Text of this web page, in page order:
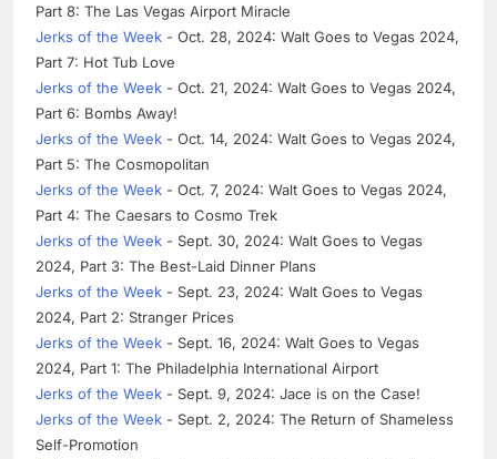
Part 8: The Las Vegas Airport Miracle
Jerks of the Week - Oct. 28, 2024: Walt Goes to Vegas 2024,
Part 7: Hot Tub Love
Jerks of the Week - Oct. 21, 2024: Walt Goes to Vegas 2024,
Part 6: Bombs Away!
Jerks of the Week - Oct. 14, 2024: Walt Goes to Vegas 2024,
Part 5: The Cosmopolitan
Jerks of the Week - Oct. 7, 2024: Walt Goes to Vegas 2024,
Part 4: The Caesars to Cosmo Trek
Jerks of the Week - Sept. 30, 2024: Walt Goes to Vegas
2024, Part 3: The Best-Laid Dinner Plans
Jerks of the Week - Sept. 23, 2024: Walt Goes to Vegas
2024, Part 2: Stranger Prices
Jerks of the Week - Sept. 16, 2024: Walt Goes to Vegas
2024, Part 1: The Philadelphia International Airport
Jerks of the Week - Sept. 9, 2024: Jace is on the Case!
Jerks of the Week - Sept. 2, 2024: The Return of Shameless
Self-Promotion